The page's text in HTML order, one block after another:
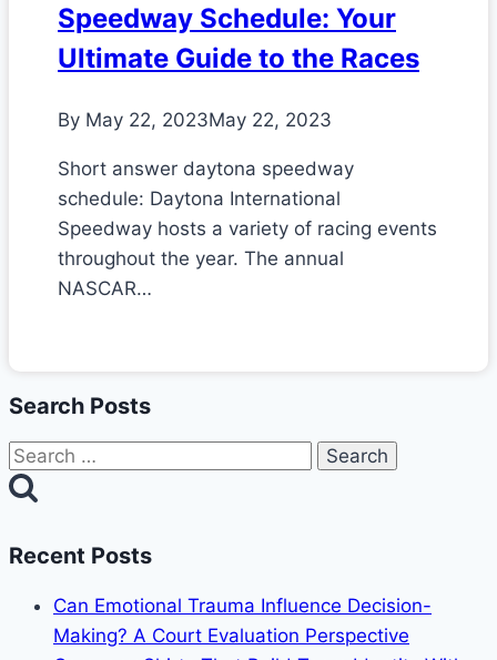
Speedway Schedule: Your
Ultimate Guide to the Races
By May 22, 2023May 22, 2023
Short answer daytona speedway
schedule: Daytona International
Speedway hosts a variety of racing events
throughout the year. The annual
NASCAR…
Search Posts
Search
for:
Recent Posts
Can Emotional Trauma Influence Decision-
Making? A Court Evaluation Perspective